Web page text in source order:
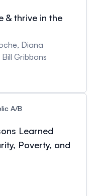
& thrive in the
Diana
Gribbons
A/B
Learned
Poverty, and